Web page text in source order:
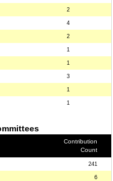
2
4
2
1
1
3
1
1
Contribution
Count
241
6